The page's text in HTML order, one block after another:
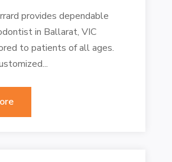
provides dependable
in Ballarat, VIC
to patients of all ages.